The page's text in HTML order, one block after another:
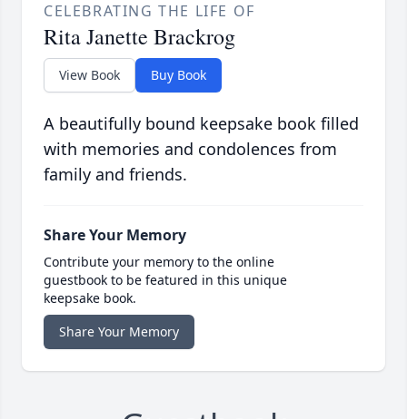
CELEBRATING THE LIFE OF
Rita Janette Brackrog
View Book Buy Book
A beautifully bound keepsake book filled
with memories and condolences from
family and friends.
Share Your Memory
Contribute your memory to the online
guestbook to be featured in this unique
keepsake book.
Share Your Memory